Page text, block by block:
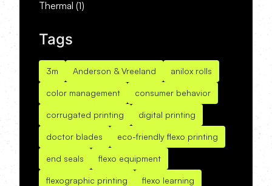
Thermal (1)
Tags
3m Anderson & Vreeland anilox rolls
color management consumer behavior
corrugated printing digital printing
doctor blades eco-friendly flexo printing
end seals flexo equipment
flexographic printing flexo learning